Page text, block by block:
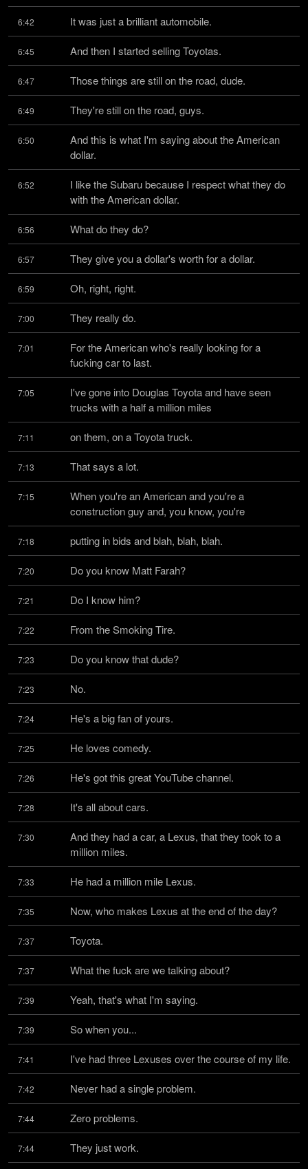
6:42 It was just a brilliant automobile.
6:45 And then I started selling Toyotas.
6:47 Those things are still on the road, dude.
6:49 They're still on the road, guys.
6:50
And this is what I'm saying about the American
dollar.
6:52
I like the Subaru because I respect what they do
with the American dollar.
6:56 What do they do?
6:57 They give you a dollar's worth for a dollar.
6:59 Oh, right, right.
7:00 They really do.
7:01
For the American who's really looking for a
fucking car to last.
7:05
I've gone into Douglas Toyota and have seen
trucks with a half a million miles
7:11 on them, on a Toyota truck.
7:13 That says a lot.
7:15
When you're an American and you're a
construction guy and, you know, you're
7:18 putting in bids and blah, blah, blah.
7:20 Do you know Matt Farah?
7:21 Do I know him?
7:22 From the Smoking Tire.
7:23 Do you know that dude?
7:23 No.
7:24 He's a big fan of yours.
7:25 He loves comedy.
7:26 He's got this great YouTube channel.
7:28 It's all about cars.
7:30
And they had a car, a Lexus, that they took to a
million miles.
7:33 He had a million mile Lexus.
7:35 Now, who makes Lexus at the end of the day?
7:37 Toyota.
7:37 What the fuck are we talking about?
7:39 Yeah, that's what I'm saying.
7:39 So when you...
7:41 I've had three Lexuses over the course of my life.
7:42 Never had a single problem.
7:44 Zero problems.
7:44 They just work.